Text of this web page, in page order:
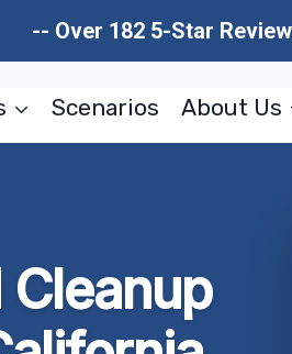
-- Over 182 5-Star
Scenarios About Us